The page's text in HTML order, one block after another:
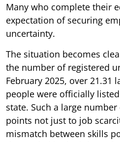
Many who complete their
expectation of securing
uncertainty.
The situation becomes
the number of registered
February 2025, over 21.31
people were officially
state. Such a large
points not just to job
mismatch between skills